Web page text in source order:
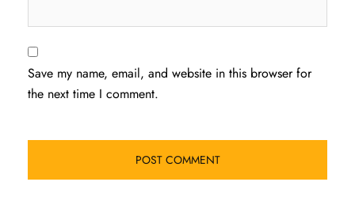
Save my name, email, and website in this browser for
the next time I comment.